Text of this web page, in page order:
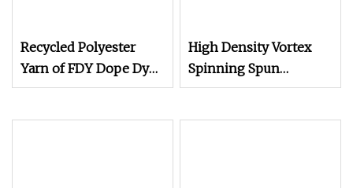
Recycled Polyester
Yarn of FDY Dope Dyed
Polyester Bright SD Fd
High Density Vortex
Spinning Spun
Knitting Blended Dope